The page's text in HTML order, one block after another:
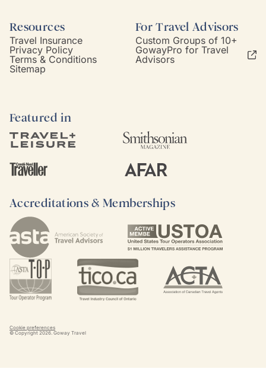
Resources
Travel Insurance
Privacy Policy
Terms & Conditions
Sitemap
For Travel Advisors
Custom Groups of 10+
GowayPro for Travel
Advisors
Featured in
Accreditations & Memberships
Cookie preferences
© Copyright 2026. Goway Travel